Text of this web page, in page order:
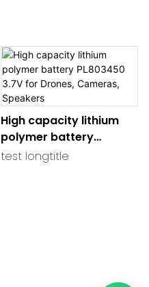
High capacity lithium
polymer battery
PL803450 3.7V for
test longtitle